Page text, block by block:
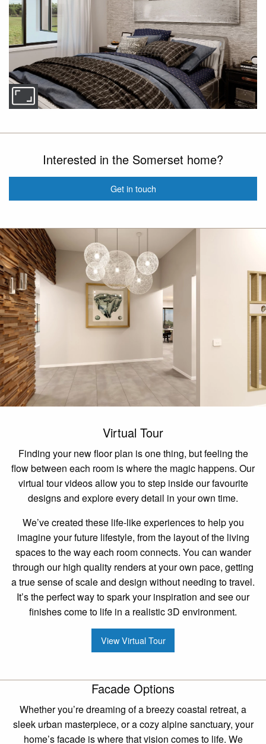
Interested in the Somerset home?
Get in touch
Virtual Tour
Finding your new floor plan is one thing, but feeling the
flow between each room is where the magic happens. Our
virtual tour videos allow you to step inside our favourite
designs and explore every detail in your own time.
We’ve created these life-like experiences to help you
imagine your future lifestyle, from the layout of the living
spaces to the way each room connects. You can wander
through our high quality renders at your own pace, getting
a true sense of scale and design without needing to travel.
It’s the perfect way to spark your inspiration and see our
finishes come to life in a realistic 3D environment.
View Virtual Tour
Facade Options
Whether you’re dreaming of a breezy coastal retreat, a
sleek urban masterpiece, or a cozy alpine sanctuary, your
home’s facade is where that vision comes to life. We